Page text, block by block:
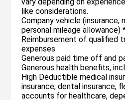
like considerations.
Company vehicle (insurance,
personal mileage allowance)
Reimbursement of qualified
expenses
Generous paid time off and
Generous health benefits,
High Deductible medical
insurance, dental insurance,
accounts for healthcare,